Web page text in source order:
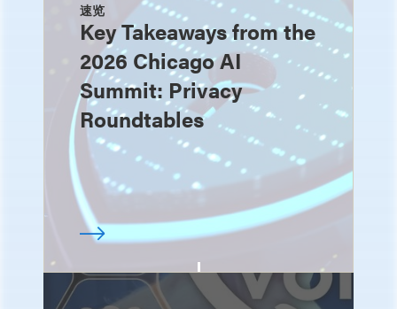
速览
Key Takeaways from the
2026 Chicago AI
Summit: Privacy
Roundtables